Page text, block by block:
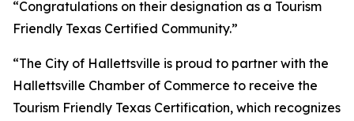
“Congratulations on their designation as a Tourism
Friendly Texas Certified Community.”
“The City of Hallettsville is proud to partner with the
Hallettsville Chamber of Commerce to receive the
Tourism Friendly Texas Certification, which recognizes